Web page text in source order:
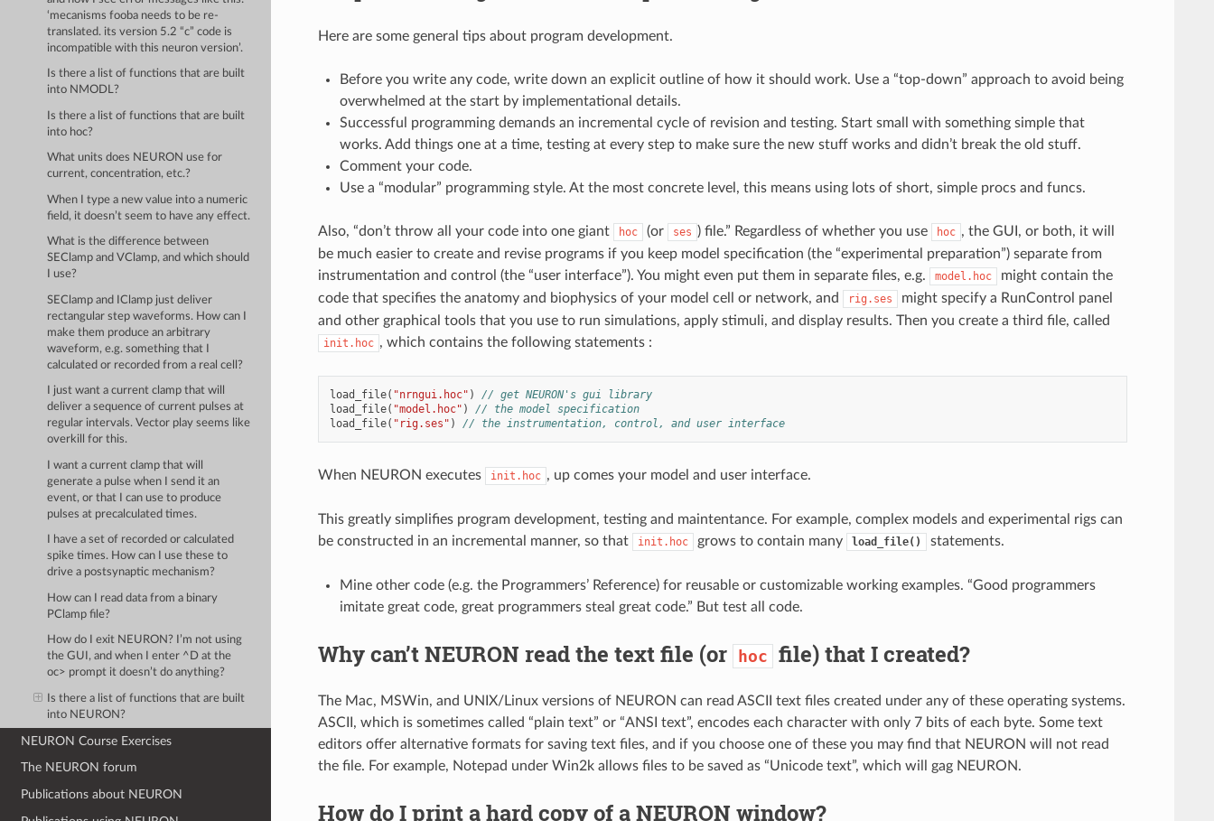
‘mecanisms fooba needs to be re-
translated. its version 5.2 “c” code is
incompatible with this neuron version’.
Is there a list of functions that are built
into NMODL?
Is there a list of functions that are built
into hoc?
What units does NEURON use for
current, concentration, etc.?
When I type a new value into a numeric
field, it doesn’t seem to have any effect.
What is the difference between
SEClamp and VClamp, and which should
I use?
SEClamp and IClamp just deliver
rectangular step waveforms. How can I
make them produce an arbitrary
waveform, e.g. something that I
calculated or recorded from a real cell?
I just want a current clamp that will
deliver a sequence of current pulses at
regular intervals. Vector play seems like
overkill for this.
I want a current clamp that will
generate a pulse when I send it an
event, or that I can use to produce
pulses at precalculated times.
I have a set of recorded or calculated
spike times. How can I use these to
drive a postsynaptic mechanism?
How can I read data from a binary
PClamp file?
How do I exit NEURON? I’m not using
the GUI, and when I enter ^D at the
oc> prompt it doesn’t do anything?
Is there a list of functions that are built
into NEURON?
NEURON Course Exercises
The NEURON forum
Publications about NEURON
Here are some general tips about program development.
Before you write any code, write down an explicit outline of how it should work. Use a “top-down” approach to avoid being
overwhelmed at the start by implementational details.
Successful programming demands an incremental cycle of revision and testing. Start small with something simple that
works. Add things one at a time, testing at every step to make sure the new stuff works and didn’t break the old stuff.
Comment your code.
Use a “modular” programming style. At the most concrete level, this means using lots of short, simple procs and funcs.
Also, “don’t throw all your code into one giant hoc (or ses ) file.” Regardless of whether you use hoc , the GUI, or both, it will
be much easier to create and revise programs if you keep model specification (the “experimental preparation”) separate from
instrumentation and control (the “user interface”). You might even put them in separate files, e.g.
model.hoc
might contain the
code that specifies the anatomy and biophysics of your model cell or network, and
rig.ses
might specify a RunControl panel
and other graphical tools that you use to run simulations, apply stimuli, and display results. Then you create a third file, called
init.hoc , which contains the following statements :
load_file( "nrngui.hoc" )
// get NEURON's gui library
load_file( "model.hoc" )
// the model specification
load_file( "rig.ses" ) // the instrumentation, control, and user interface
When NEURON executes init.hoc , up comes your model and user interface.
This greatly simplifies program development, testing and maintentance. For example, complex models and experimental rigs can
be constructed in an incremental manner, so that
init.hoc grows to contain many load_file() statements.
Mine other code (e.g. the Programmers’ Reference) for reusable or customizable working examples. “Good programmers
imitate great code, great programmers steal great code.” But test all code.
Why can’t NEURON read the text file (or hoc file) that I created?
The Mac, MSWin, and UNIX/Linux versions of NEURON can read ASCII text files created under any of these operating systems.
ASCII, which is sometimes called “plain text” or “ANSI text”, encodes each character with only 7 bits of each byte. Some text
editors offer alternative formats for saving text files, and if you choose one of these you may find that NEURON will not read
the file. For example, Notepad under Win2k allows files to be saved as “Unicode text”, which will gag NEURON.
How do I print a hard copy of a NEURON window?